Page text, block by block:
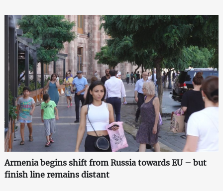
Armenia begins shift from Russia towards EU – but
finish line remains distant